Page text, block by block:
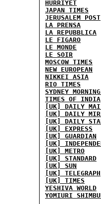
HURRIYET
JAPAN TIMES
JERUSALEM POST
LA PRENSA
LA REPUBBLICA
LE FIGARO
LE MONDE
LE SOIR
MOSCOW TIMES
NEW EUROPEAN
NIKKEI ASIA
RIO TIMES
SYDNEY
TIMES OF INDIA
[UK] DAILY
[UK] DAILY
[UK] DAILY
[UK] EXPRESS
[UK] GUARDIAN
[UK]
[UK] METRO
[UK] STANDARD
[UK] SUN
[UK] TELEGRAPH
[UK] TIMES
YESHIVA WORLD
YOMIURI